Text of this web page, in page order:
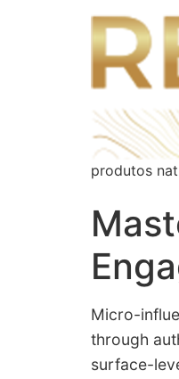
produtos
Micro-
through
surface-